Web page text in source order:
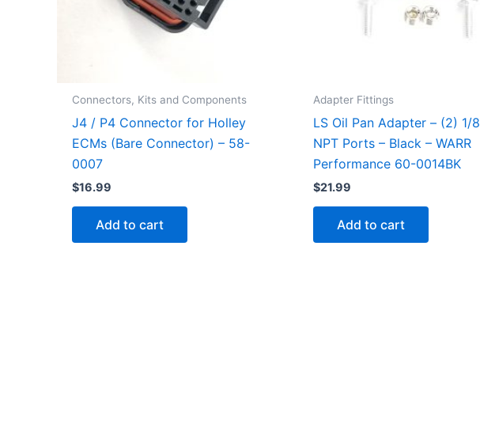
Connectors, Kits and Components
J4 / P4 Connector for Holley
ECMs (Bare Connector) – 58-
0007
$16.99
Add to cart
Adapter Fittings
LS Oil Pan Adapter – (2) 1/8
NPT Ports – Black – WARR
Performance 60-0014BK
$21.99
Add to cart